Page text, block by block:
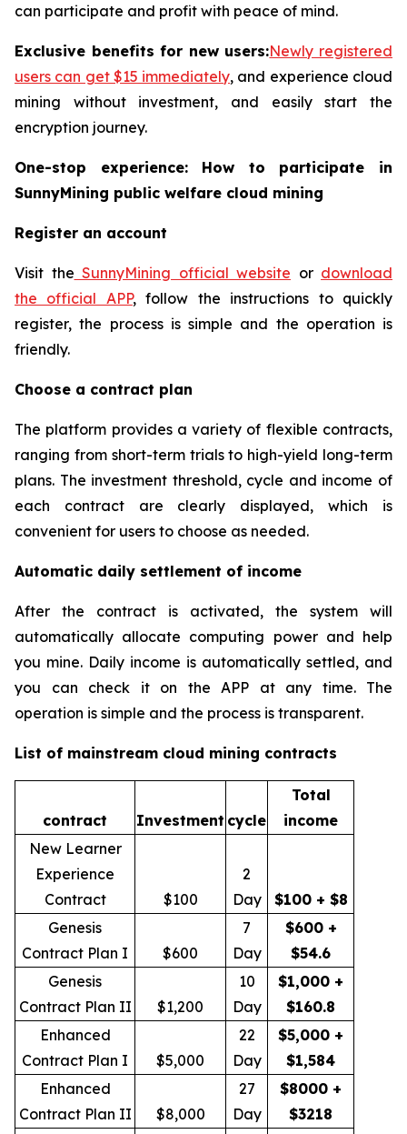
can participate and profit with peace of mind.
Exclusive benefits for new users:Newly registered
users can get $15 immediately, and experience cloud
mining without investment, and easily start the
encryption journey.
One-stop experience: How to participate in
SunnyMining public welfare cloud mining
Register an account
Visit the SunnyMining official website or download
the official APP, follow the instructions to quickly
register, the process is simple and the operation is
friendly.
Choose a contract plan
The platform provides a variety of flexible contracts,
ranging from short-term trials to high-yield long-term
plans. The investment threshold, cycle and income of
each contract are clearly displayed, which is
convenient for users to choose as needed.
Automatic daily settlement of income
After the contract is activated, the system will
automatically allocate computing power and help
you mine. Daily income is automatically settled, and
you can check it on the APP at any time. The
operation is simple and the process is transparent.
List of mainstream cloud mining contracts
contract Investment cycle
Total
income
New Learner
Experience
Contract
$100
2
Day
$100 + $8
Genesis
Contract Plan I
$600
7
Day
$600 +
$54.6
Genesis
Contract Plan II
$1,200
10
Day
$1,000 +
$160.8
Enhanced
Contract Plan I
$5,000
22
Day
$5,000 +
$1,584
Enhanced
Contract Plan II
$8,000
27
Day
$8000 +
$3218